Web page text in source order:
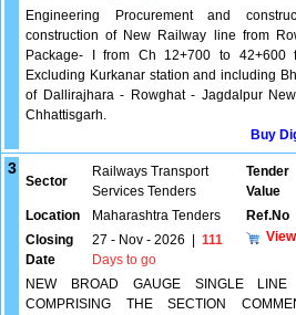
Engineering Procurement and
construction of New Railway line from
Package- I from Ch 12+700 to 42+600
Excluding Kurkanar station and including
of Dallirajhara - Rowghat - Jagdalpur
Chhattisgarh.
Buy
3
Sector
Railways Transport
Services Tenders
Tender
Value
Location
Maharashtra Tenders Ref.No
Closing
Date
27 - Nov - 2026
111
Days to go
NEW BROAD GAUGE SINGLE LINE
COMPRISING THE SECTION